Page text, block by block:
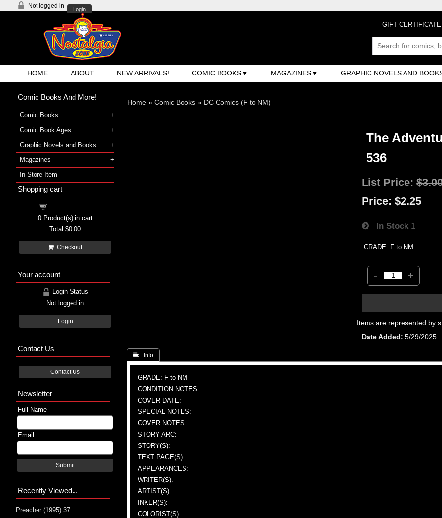
Not logged in
Login
GIFT
HOME ABOUT NEW ARRIVALS! COMIC BOOKS MAGAZINES GRAPHIC NOVELS AND
Home » Comic Books » DC Comics (F to NM)
The
536
List Price:
Price: $2.25
In Stock 1
GRADE: F to NM
- +
Items are represented by
Date Added
5/29/2025
 Info
GRADE: F to NM
CONDITION NOTES:
COVER DATE:
SPECIAL NOTES:
COVER NOTES:
STORY ARC:
STORY(S):
TEXT PAGE(S):
APPEARANCES:
WRITER(S):
ARTIST(S):
INKER(S):
COLORIST(S):
Comic Books And More!
Comic Books
Comic Book Ages
Graphic Novels and Books
Magazines
In-Store Item
Shopping cart
0Product(s) in cart
Total $0.00
Checkout
Your account
Login Status
Not logged in
Login
Contact Us
Contact Us
Newsletter
Full Name
Email
Submit
Recently Viewed...
Preacher (1995) 37